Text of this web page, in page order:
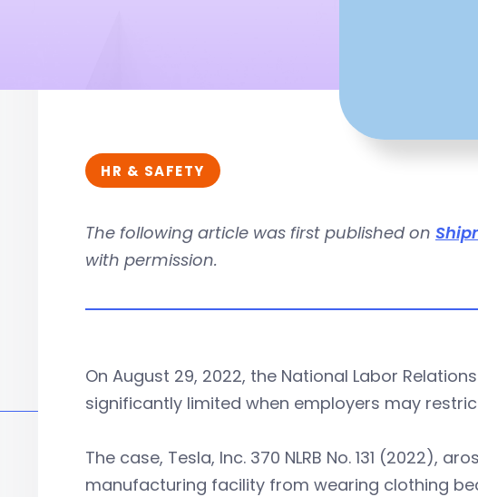
HR & SAFETY
The following article was first published on
with permission.
On August 29, 2022, the National Labor
significantly limited when employers may
The case, Tesla, Inc. 370 NLRB No. 131 (2022),
manufacturing facility from wearing clothing